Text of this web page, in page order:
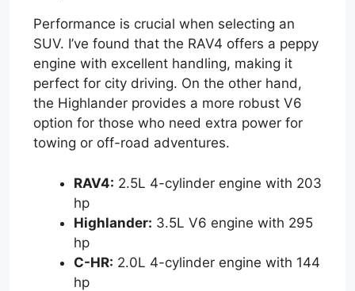
Performance is crucial when selecting an
SUV. I’ve found that the RAV4 offers a peppy
engine with excellent handling, making it
perfect for city driving. On the other hand,
the Highlander provides a more robust V6
option for those who need extra power for
towing or off-road adventures.
RAV4: 2.5L 4-cylinder engine with 203
hp
Highlander: 3.5L V6 engine with 295
hp
C-HR: 2.0L 4-cylinder engine with 144
hp